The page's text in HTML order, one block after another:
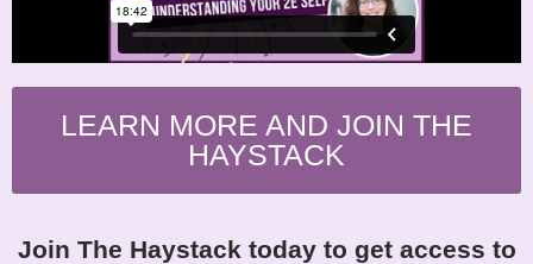
LEARN MORE AND JOIN THE
HAYSTACK
Join The Haystack today to get access to